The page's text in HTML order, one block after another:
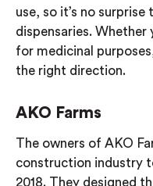
use, so it’s no surprise
dispensaries.
for medicinal
the right direction.
AKO Farms
The owners of AKO
construction industry
2018. They designed